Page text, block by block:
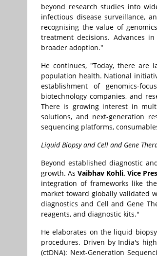
beyond research studies into
infectious disease surveillance,
recognising the value of
treatment decisions. Advances
broader adoption."
He continues, "Today, there are
population health. National
establishment of genomics-
biotechnology companies, and
There is growing interest in
solutions, and next-generation
sequencing platforms,
Liquid Biopsy and Cell and Gene
Beyond established diagnostic
growth. AsVaibhav Kohli, Vice
integration of frameworks like
market toward globally validated
diagnostics and Cell and Gene
reagents, and diagnostic kits."
He elaborates on the liquid
procedures. Driven by India's
(ctDNA): Next-Generation